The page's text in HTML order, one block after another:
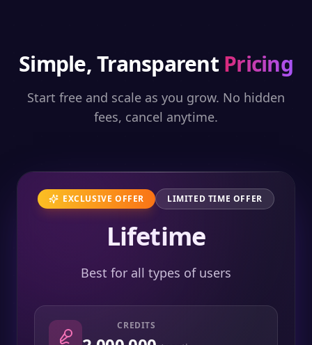
Simple, Transparent Pricing
Start free and scale as you grow. No hidden
fees, cancel anytime.
EXCLUSIVE OFFER LIMITED TIME OFFER
Lifetime
Best for all types of users
CREDITS